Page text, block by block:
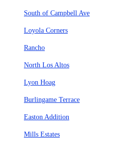
South of Campbell Ave
Loyola Corners
Rancho
North Los Altos
Lyon Hoag
Burlingame Terrace
Easton Addition
Mills Estates